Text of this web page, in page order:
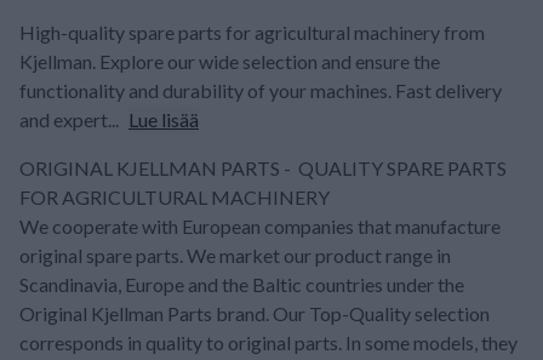
High-quality spare parts for agricultural machinery from
Kjellman. Explore our wide selection and ensure the
functionality and durability of your machines. Fast delivery
and expert... Lue lisää
ORIGINAL KJELLMAN PARTS - QUALITY SPARE PARTS
FOR AGRICULTURAL MACHINERY
We cooperate with European companies that manufacture
original spare parts. We market our product range in
Scandinavia, Europe and the Baltic countries under the
Original Kjellman Parts brand. Our Top-Quality selection
corresponds in quality to original parts. In some models, they